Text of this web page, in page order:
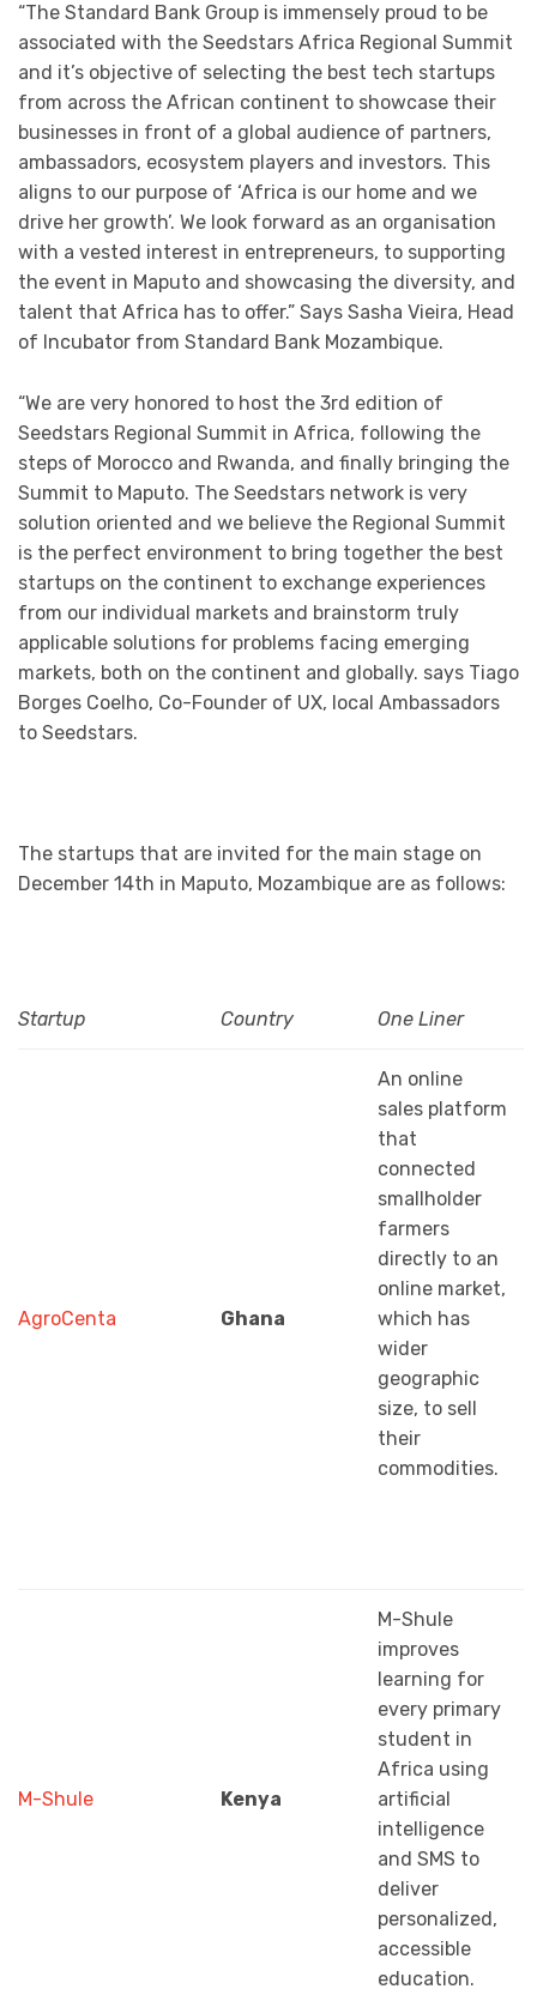
“The Standard Bank Group is immensely proud to be
associated with the Seedstars Africa Regional Summit
and it’s objective of selecting the best tech startups
from across the African continent to showcase their
businesses in front of a global audience of partners,
ambassadors, ecosystem players and investors. This
aligns to our purpose of ‘Africa is our home and we
drive her growth’. We look forward as an organisation
with a vested interest in entrepreneurs, to supporting
the event in Maputo and showcasing the diversity, and
talent that Africa has to offer.” Says Sasha Vieira, Head
of Incubator from Standard Bank Mozambique.
“We are very honored to host the 3rd edition of
Seedstars Regional Summit in Africa, following the
steps of Morocco and Rwanda, and finally bringing the
Summit to Maputo. The Seedstars network is very
solution oriented and we believe the Regional Summit
is the perfect environment to bring together the best
startups on the continent to exchange experiences
from our individual markets and brainstorm truly
applicable solutions for problems facing emerging
markets, both on the continent and globally. says Tiago
Borges Coelho, Co-Founder of UX, local Ambassadors
to Seedstars.
The startups that are invited for the main stage on
December 14th in Maputo, Mozambique are as follows:
Startup Country One Liner
AgroCenta Ghana
An online
sales platform
that
connected
smallholder
farmers
directly to an
online market,
which has
wider
geographic
size, to sell
their
commodities.
M-Shule Kenya
M-Shule
improves
learning for
every primary
student in
Africa using
artificial
intelligence
and SMS to
deliver
personalized,
accessible
education.